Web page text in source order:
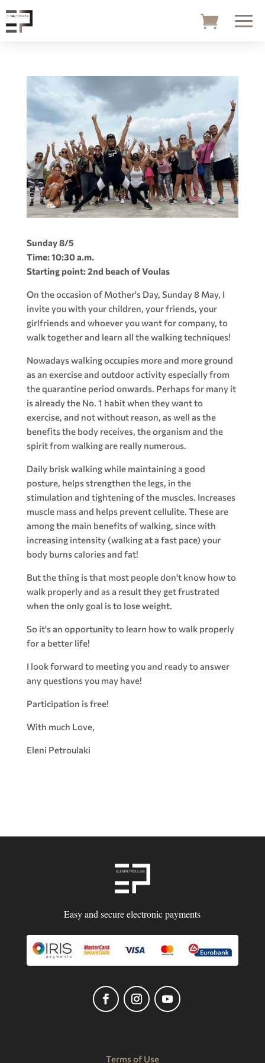
Sunday 8/5
Time: 10:30 a.m.
Starting point: 2nd beach of Voulas
On the occasion of Mother's Day, Sunday 8 May, I
invite you with your children, your friends, your
girlfriends and whoever you want for company, to
walk together and learn all the walking techniques!
Nowadays walking occupies more and more ground
as an exercise and outdoor activity especially from
the quarantine period onwards. Perhaps for many it
is already the No. 1 habit when they want to
exercise, and not without reason, as well as the
benefits the body receives, the organism and the
spirit from walking are really numerous.
Daily brisk walking while maintaining a good
posture, helps strengthen the legs, in the
stimulation and tightening of the muscles. Increases
muscle mass and helps prevent cellulite. These are
among the main benefits of walking, since with
increasing intensity (walking at a fast pace) your
body burns calories and fat!
But the thing is that most people don't know how to
walk properly and as a result they get frustrated
when the only goal is to lose weight.
So it's an opportunity to learn how to walk properly
for a better life!
I look forward to meeting you and ready to answer
any questions you may have!
Participation is free!
With much Love,
Eleni Petroulaki
Easy and secure electronic payments
Terms of Use